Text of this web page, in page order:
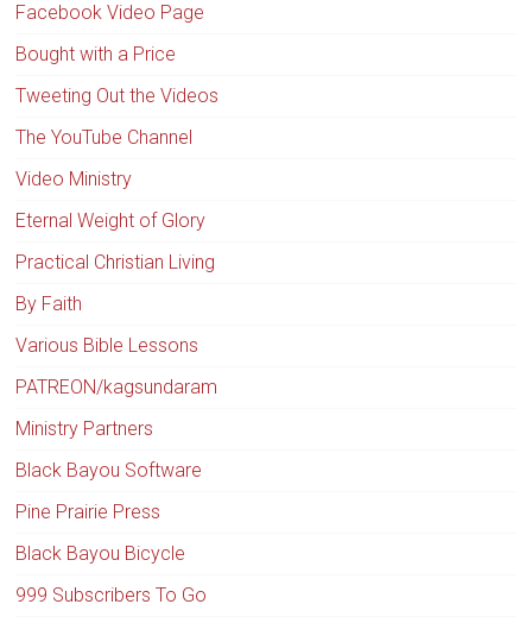
Facebook Video Page
Bought with a Price
Tweeting Out the Videos
The YouTube Channel
Video Ministry
Eternal Weight of Glory
Practical Christian Living
By Faith
Various Bible Lessons
PATREON/kagsundaram
Ministry Partners
Black Bayou Software
Pine Prairie Press
Black Bayou Bicycle
999 Subscribers To Go